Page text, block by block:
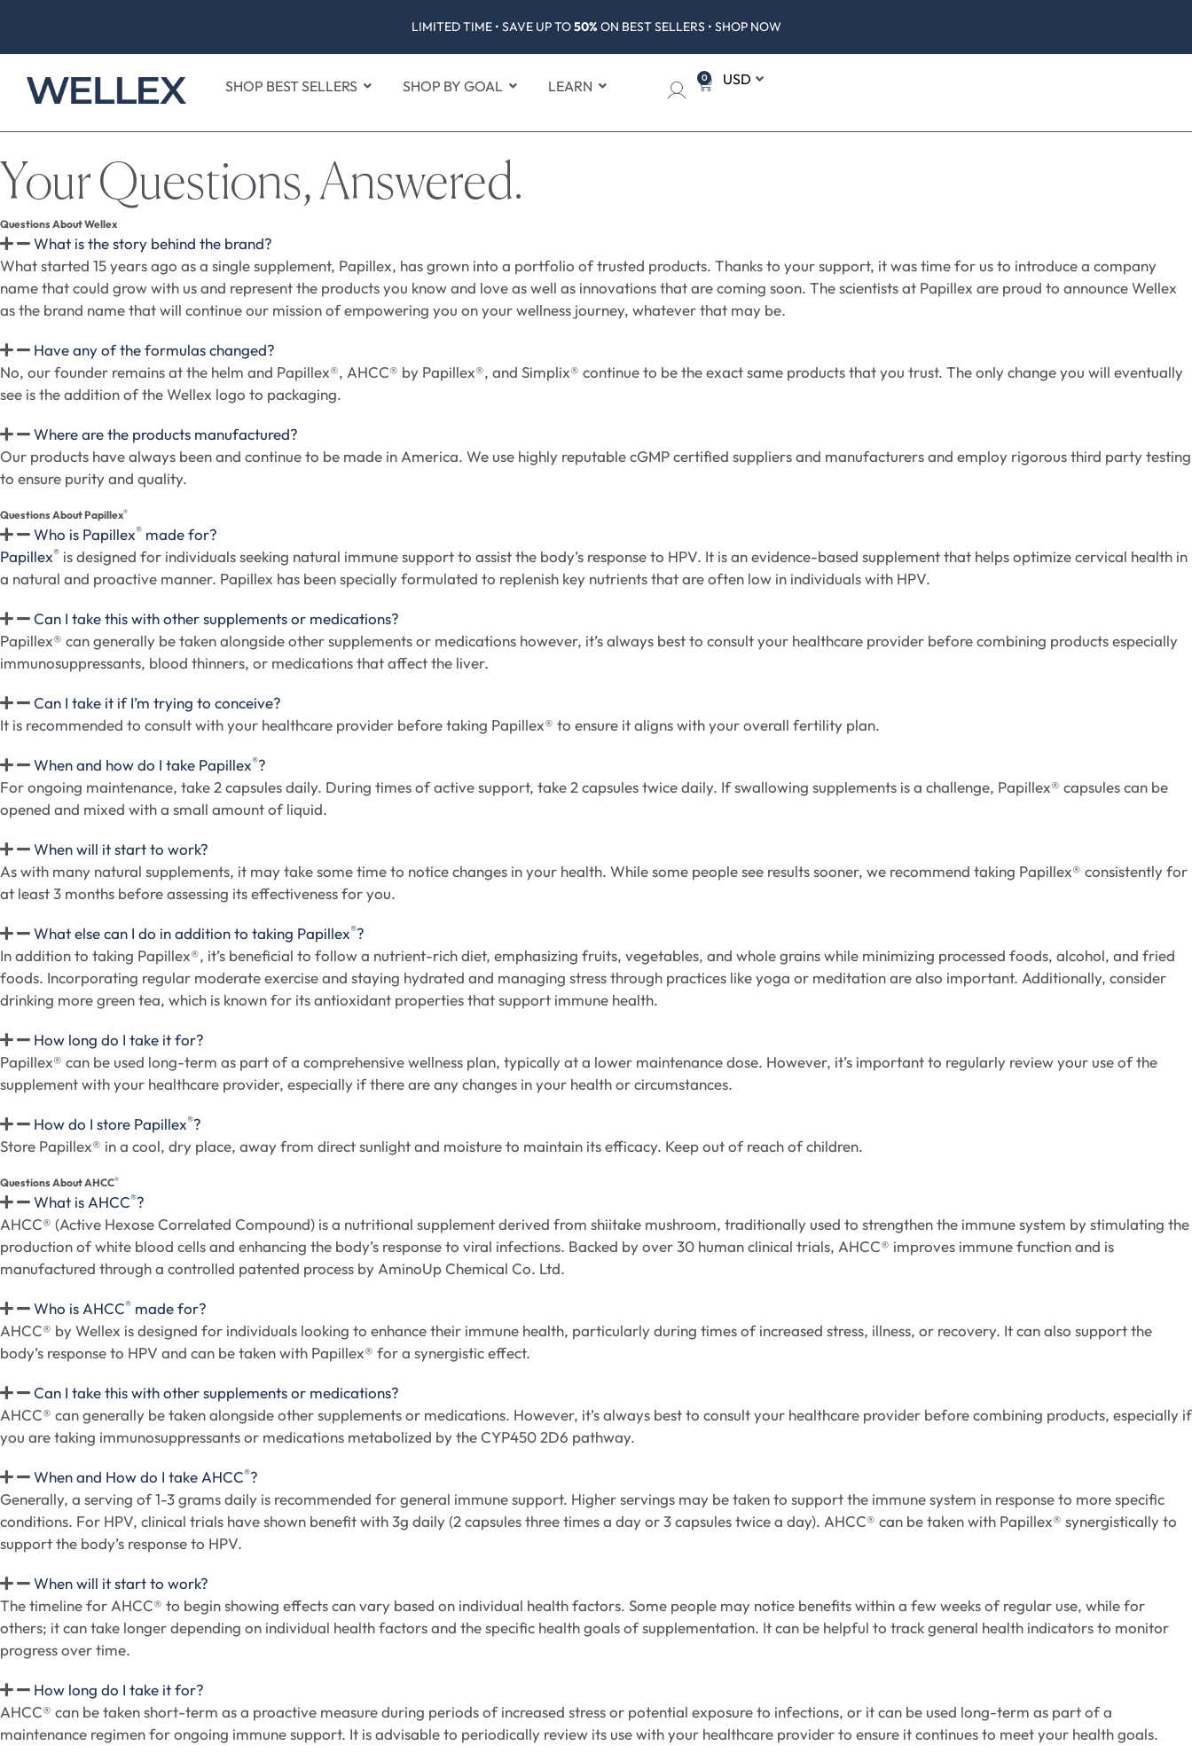
LIMITED TIME • SAVE UP TO50% ON BEST SELLERS • SHOP NOW
SHOP BEST SELLERS SHOP BY GOAL LEARN 0
Your Questions, Answered.
Questions About Wellex
What is the story behind the brand?
What started 15 years ago as a single supplement, Papillex, has grown into a portfolio of trusted products. Thanks to your support, it was time for us to introduce a company
name that could grow with us and represent the products you know and love as well as innovations that are coming soon. The scientists at Papillex are proud to announce Wellex
as the brand name that will continue our mission of empowering you on your wellness journey, whatever that may be.
Have any of the formulas changed?
No, our founder remains at the helm and Papillex®, AHCC® by Papillex®, and Simplix® continue to be the exact same products that you trust. The only change you will eventually
see is the addition of the Wellex logo to packaging.
Where are the products manufactured?
Our products have always been and continue to be made in America. We use highly reputable cGMP certified suppliers and manufacturers and employ rigorous third party testing
to ensure purity and quality.
Questions About Papillex®
Who is Papillex® made for?
Papillex® is designed for individuals seeking natural immune support to assist the body’s response to HPV. It is an evidence-based supplement that helps optimize cervical health in
a natural and proactive manner. Papillex has been specially formulated to replenish key nutrients that are often low in individuals with HPV.
Can I take this with other supplements or medications?
Papillex® can generally be taken alongside other supplements or medications however, it’s always best to consult your healthcare provider before combining products especially
immunosuppressants, blood thinners, or medications that affect the liver.
Can I take it if I’m trying to conceive?
It is recommended to consult with your healthcare provider before taking Papillex® to ensure it aligns with your overall fertility plan.
When and how do I take Papillex®?
For ongoing maintenance, take 2 capsules daily. During times of active support, take 2 capsules twice daily. If swallowing supplements is a challenge, Papillex® capsules can be
opened and mixed with a small amount of liquid.
When will it start to work?
As with many natural supplements, it may take some time to notice changes in your health. While some people see results sooner, we recommend taking Papillex® consistently for
at least 3 months before assessing its effectiveness for you.
What else can I do in addition to taking Papillex®?
In addition to taking Papillex®, it’s beneficial to follow a nutrient-rich diet, emphasizing fruits, vegetables, and whole grains while minimizing processed foods, alcohol, and fried
foods. Incorporating regular moderate exercise and staying hydrated and managing stress through practices like yoga or meditation are also important. Additionally, consider
drinking more green tea, which is known for its antioxidant properties that support immune health.
How long do I take it for?
Papillex® can be used long-term as part of a comprehensive wellness plan, typically at a lower maintenance dose. However, it’s important to regularly review your use of the
supplement with your healthcare provider, especially if there are any changes in your health or circumstances.
How do I store Papillex®?
Store Papillex® in a cool, dry place, away from direct sunlight and moisture to maintain its efficacy. Keep out of reach of children.
Questions About AHCC®
What is AHCC®?
AHCC® (Active Hexose Correlated Compound) is a nutritional supplement derived from shiitake mushroom, traditionally used to strengthen the immune system by stimulating the
production of white blood cells and enhancing the body’s response to viral infections. Backed by over 30 human clinical trials, AHCC® improves immune function and is
manufactured through a controlled patented process by AminoUp Chemical Co. Ltd.
Who is AHCC® made for?
AHCC® by Wellex is designed for individuals looking to enhance their immune health, particularly during times of increased stress, illness, or recovery. It can also support the
body’s response to HPV and can be taken with Papillex® for a synergistic effect.
Can I take this with other supplements or medications?
AHCC® can generally be taken alongside other supplements or medications. However, it’s always best to consult your healthcare provider before combining products, especially if
you are taking immunosuppressants or medications metabolized by the CYP450 2D6 pathway.
When and How do I take AHCC®?
Generally, a serving of 1-3 grams daily is recommended for general immune support. Higher servings may be taken to support the immune system in response to more specific
conditions. For HPV, clinical trials have shown benefit with 3g daily (2 capsules three times a day or 3 capsules twice a day). AHCC® can be taken with Papillex® synergistically to
support the body’s response to HPV.
When will it start to work?
The timeline for AHCC® to begin showing effects can vary based on individual health factors. Some people may notice benefits within a few weeks of regular use, while for
others; it can take longer depending on individual health factors and the specific health goals of supplementation. It can be helpful to track general health indicators to monitor
progress over time.
How long do I take it for?
AHCC® can be taken short-term as a proactive measure during periods of increased stress or potential exposure to infections, or it can be used long-term as part of a
maintenance regimen for ongoing immune support. It is advisable to periodically review its use with your healthcare provider to ensure it continues to meet your health goals.